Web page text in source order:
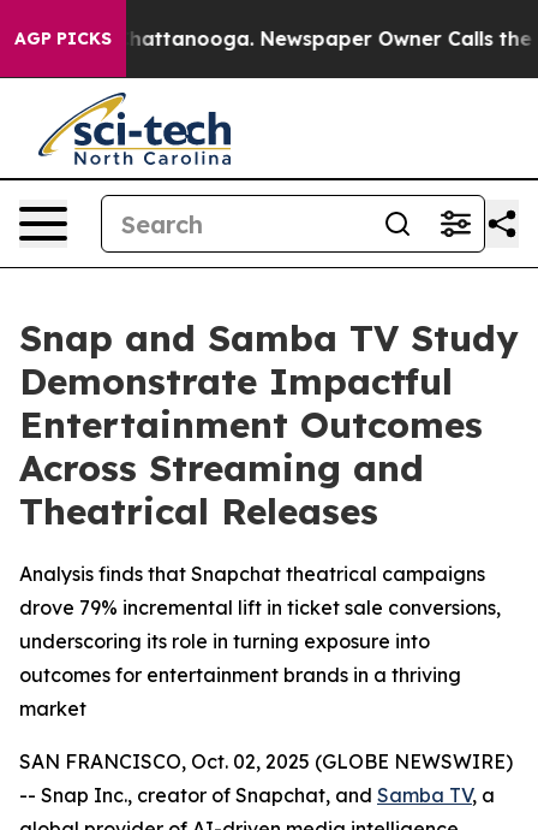
AGP PICKS
in Chattanooga. Newspaper Owner Calls the
Snap and Samba TV Study
Demonstrate Impactful
Entertainment Outcomes
Across Streaming and
Theatrical Releases
Analysis finds that Snapchat theatrical campaigns
drove 79% incremental lift in ticket sale conversions,
underscoring its role in turning exposure into
outcomes for entertainment brands in a thriving
market
SAN FRANCISCO, Oct. 02, 2025 (GLOBE NEWSWIRE)
-- Snap Inc., creator of Snapchat, and Samba TV, a